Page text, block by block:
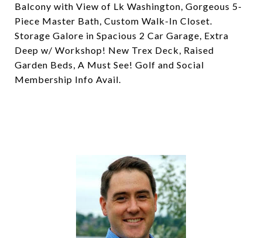
Balcony with View of Lk Washington, Gorgeous 5-
Piece Master Bath, Custom Walk-In Closet.
Storage Galore in Spacious 2 Car Garage, Extra
Deep w/ Workshop! New Trex Deck, Raised
Garden Beds, A Must See! Golf and Social
Membership Info Avail.